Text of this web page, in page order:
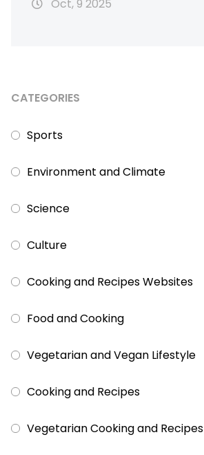
Oct, 9 2025
CATEGORIES
Sports
Environment and Climate
Science
Culture
Cooking and Recipes Websites
Food and Cooking
Vegetarian and Vegan Lifestyle
Cooking and Recipes
Vegetarian Cooking and Recipes